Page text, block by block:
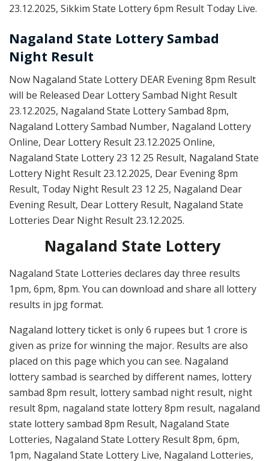
23.12.2025, Sikkim State Lottery 6pm Result Today Live.
Nagaland State Lottery Sambad
Night Result
Now Nagaland State Lottery DEAR Evening 8pm Result
will be Released Dear Lottery Sambad Night Result
23.12.2025, Nagaland State Lottery Sambad 8pm,
Nagaland Lottery Sambad Number, Nagaland Lottery
Online, Dear Lottery Result 23.12.2025 Online,
Nagaland State Lottery 23 12 25 Result, Nagaland State
Lottery Night Result 23.12.2025, Dear Evening 8pm
Result, Today Night Result 23 12 25, Nagaland Dear
Evening Result, Dear Lottery Result, Nagaland State
Lotteries Dear Night Result 23.12.2025.
Nagaland State Lottery
Nagaland State Lotteries declares day three results
1pm, 6pm, 8pm. You can download and share all lottery
results in jpg format.
Nagaland lottery ticket is only 6 rupees but 1 crore is
given as prize for winning the major. Results are also
placed on this page which you can see. Nagaland
lottery sambad is searched by different names, lottery
sambad 8pm result, lottery sambad night result, night
result 8pm, nagaland state lottery 8pm result, nagaland
state lottery sambad 8pm Result, Nagaland State
Lotteries, Nagaland State Lottery Result 8pm, 6pm,
1pm, Nagaland State Lottery Live, Nagaland Lotteries,